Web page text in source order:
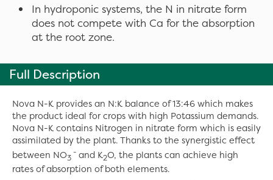
In hydroponic systems, the N in nitrate form
does not compete with Ca for the absorption
at the root zone.
Full Description
Nova N-K provides an N:K balance of 13:46 which makes
the product ideal for crops with high Potassium demands.
Nova N-K contains Nitrogen in nitrate form which is easily
assimilated by the plant. Thanks to the synergistic effect
between NO3
- and K2O, the plants can achieve high
rates of absorption of both elements.